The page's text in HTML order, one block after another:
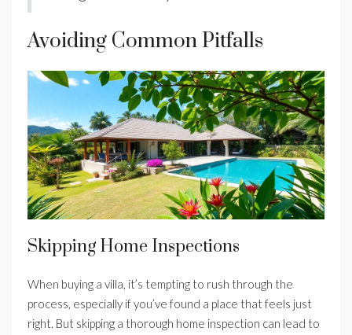
Avoiding Common Pitfalls
Skipping Home Inspections
When buying a villa, it’s tempting to rush through the
process, especially if you’ve found a place that feels just
right. But skipping a thorough home inspection can lead to